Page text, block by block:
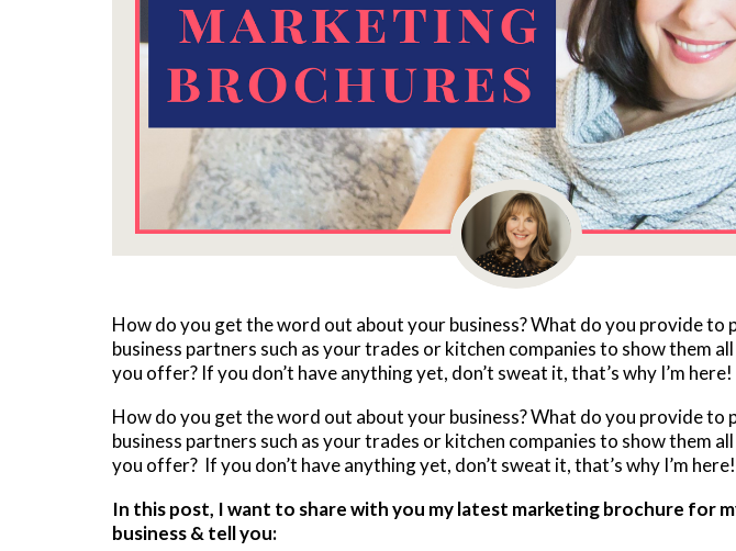
How do you get the word out about your business? What do you provide to
business partners such as your trades or kitchen companies to show them
you offer? If you don’t have anything yet, don’t sweat it, that’s why I’m here!
How do you get the word out about your business? What do you provide to
business partners such as your trades or kitchen companies to show them
you offer? If you don’t have anything yet, don’t sweat it, that’s why I’m here!
In this post, I want to share with you my latest marketing brochure for
business & tell you: